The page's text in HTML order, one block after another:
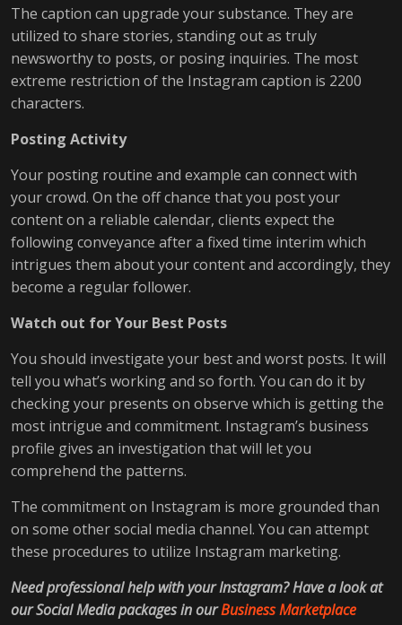
The caption can upgrade your substance. They are
utilized to share stories, standing out as truly
newsworthy to posts, or posing inquiries. The most
extreme restriction of the Instagram caption is 2200
characters.
Posting Activity
Your posting routine and example can connect with
your crowd. On the off chance that you post your
content on a reliable calendar, clients expect the
following conveyance after a fixed time interim which
intrigues them about your content and accordingly, they
become a regular follower.
Watch out for Your Best Posts
You should investigate your best and worst posts. It will
tell you what’s working and so forth. You can do it by
checking your presents on observe which is getting the
most intrigue and commitment. Instagram’s business
profile gives an investigation that will let you
comprehend the patterns.
The commitment on Instagram is more grounded than
on some other social media channel. You can attempt
these procedures to utilize Instagram marketing.
Need professional help with your Instagram? Have a look at
our Social Media packages in ourBusiness Marketplace